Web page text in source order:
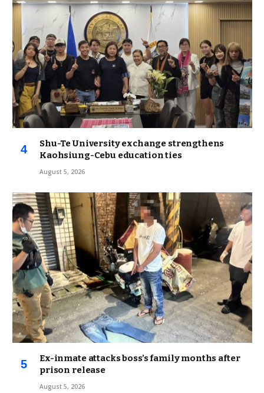
Shu-Te University exchange strengthens
Kaohsiung-Cebu education ties
August 5, 2026
Ex-inmate attacks boss’s family months after
prison release
August 5, 2026